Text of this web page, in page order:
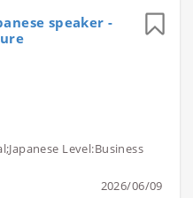
speaker -
Level:Business
2026/06/09